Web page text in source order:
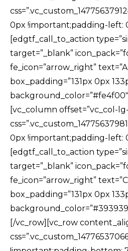
0px !important;padding-left:
[edgtf_call_to_action
target=”_blank”
fe_icon=”arrow_right”
box_padding=”131px 0px
[vc_column offset=”vc_col-
0px !important;padding-left:
[edgtf_call_to_action
target=”_blank”
fe_icon=”arrow_right”
box_padding=”131px 0px
[/vc_row][vc_row